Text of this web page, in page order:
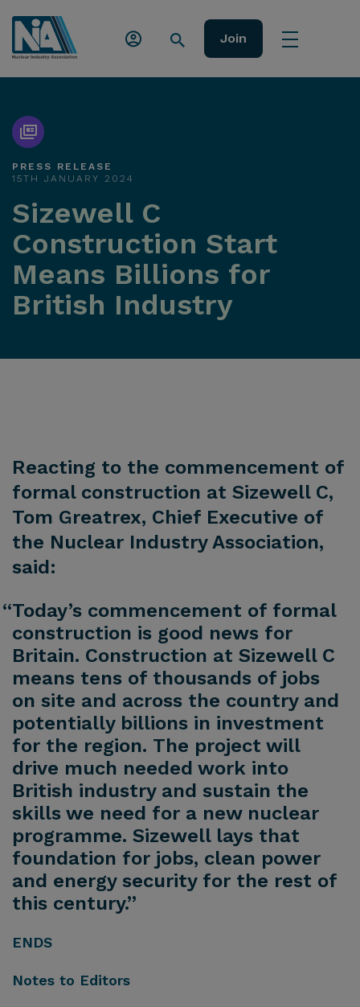
Join
PRESS RELEASE
15TH JANUARY 2024
Sizewell C
Construction Start
Means Billions for
British Industry
Reacting to the commencement of
formal construction at Sizewell C,
Tom Greatrex, Chief Executive of
the Nuclear Industry Association,
said:
“Today’s commencement of formal
construction is good news for
Britain. Construction at Sizewell C
means tens of thousands of jobs
on site and across the country and
potentially billions in investment
for the region. The project will
drive much needed work into
British industry and sustain the
skills we need for a new nuclear
programme. Sizewell lays that
foundation for jobs, clean power
and energy security for the rest of
this century.”
ENDS
Notes to Editors